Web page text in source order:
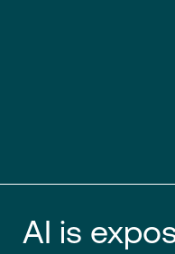
AI is